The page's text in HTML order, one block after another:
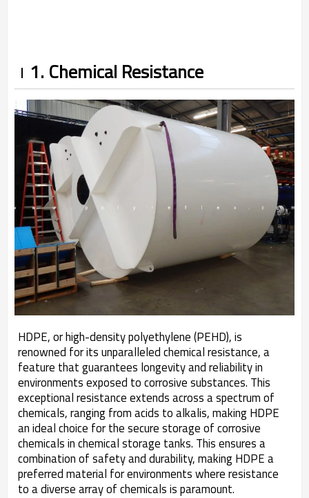
1. Chemical Resistance
HDPE, or high-density polyethylene (PEHD), is
renowned for its unparalleled chemical resistance, a
feature that guarantees longevity and reliability in
environments exposed to corrosive substances. This
exceptional resistance extends across a spectrum of
chemicals, ranging from acids to alkalis, making HDPE
an ideal choice for the secure storage of corrosive
chemicals in chemical storage tanks. This ensures a
combination of safety and durability, making HDPE a
preferred material for environments where resistance
to a diverse array of chemicals is paramount.